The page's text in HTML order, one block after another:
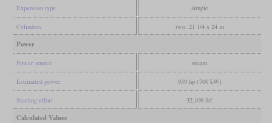
Expansion type simple
Cylinders two, 21 1/4 x 24 in
Power
Power source steam
Estimated power 939 hp (700 kW)
Starting effort 32,109 lbf
Calculated Values